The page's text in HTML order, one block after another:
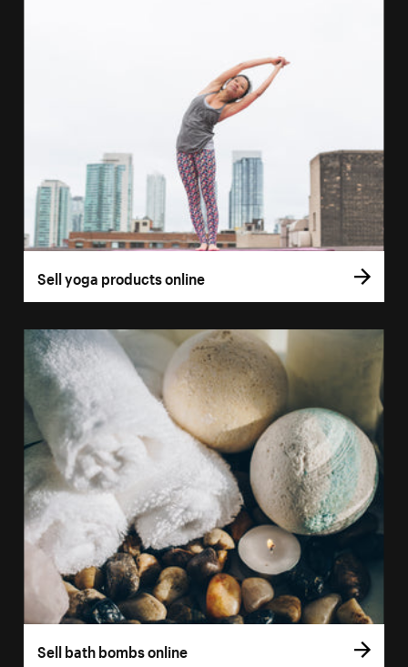
Sell yoga products online
Sell bath bombs online